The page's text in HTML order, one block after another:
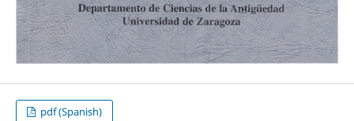
pdf (Spanish)